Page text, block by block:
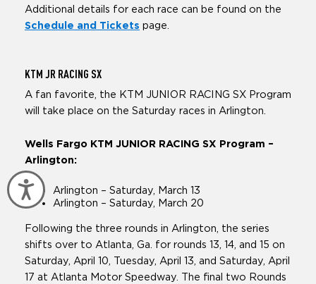
Accessibility
Additional details for each race can be found on the
Schedule and Tickets page.
KTM JR RACING SX
A fan favorite, the KTM JUNIOR RACING SX Program
will take place on the Saturday races in Arlington.
Wells Fargo KTM JUNIOR RACING SX Program –
Arlington:
Arlington – Saturday, March 13
Arlington – Saturday, March 20
Following the three rounds in Arlington, the series
shifts over to Atlanta, Ga. for rounds 13, 14, and 15 on
Saturday, April 10, Tuesday, April 13, and Saturday, April
17 at Atlanta Motor Speedway. The final two Rounds